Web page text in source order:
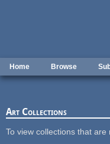
Home Browse
Art Collections
To view collections that are